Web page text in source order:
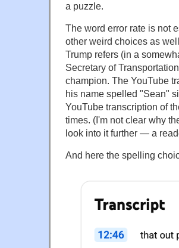
a puzzle.
The word error rate is not
other weird choices as
Trump refers (in a
Secretary of
champion. The YouTube
his name spelled "Sean"
YouTube transcription of
times. (I'm not clear why
look into it further — a
And here the spelling